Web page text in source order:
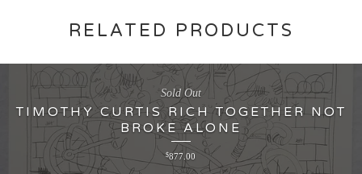
RELATED PRODUCTS
TIMOTHY CURTIS RICH TOGETHER NOT
BROKE ALONE
$877.00
Sold Out